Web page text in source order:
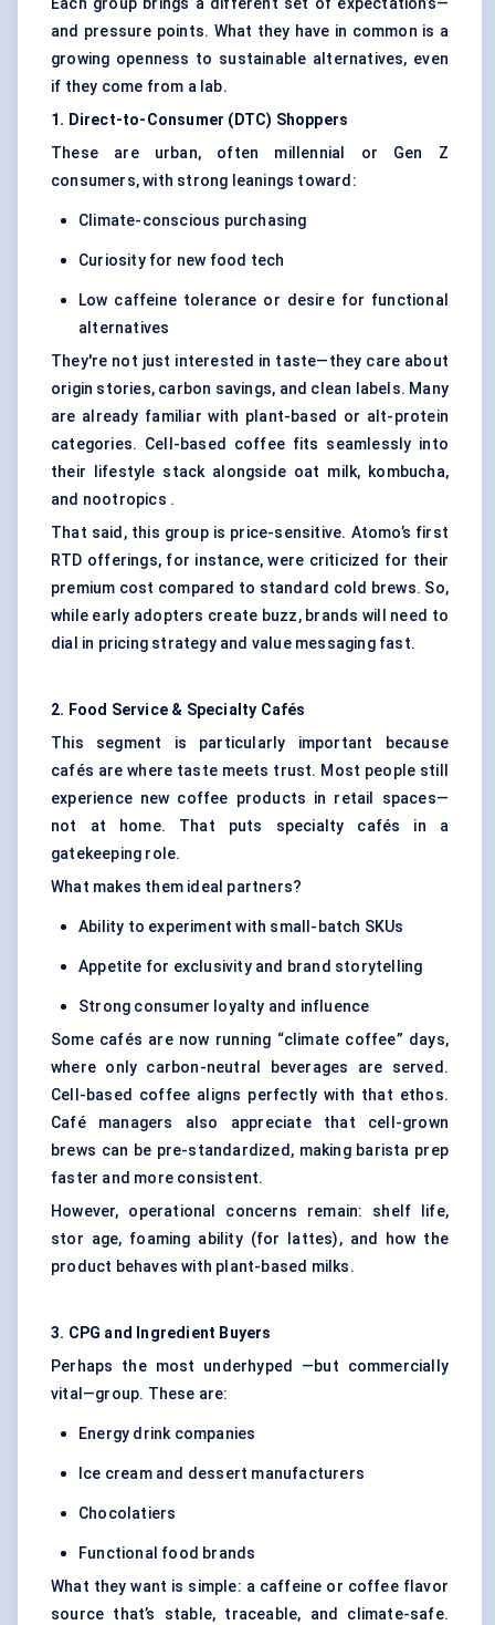
Each group brings a different set of expectations—
and pressure points. What they have in common is a
growing openness to sustainable alternatives, even
if they come from a lab.
1. Direct-to-Consumer (DTC) Shoppers
These are urban, often millennial or Gen Z
consumers, with strong leanings toward:
Climate-conscious purchasing
Curiosity for new food tech
Low caffeine tolerance or desire for functional
alternatives
They're not just interested in taste—they care about
origin stories, carbon savings, and clean labels. Many
are already familiar with plant-based or alt-protein
categories. Cell-based coffee fits seamlessly into
their lifestyle stack alongside oat milk, kombucha,
and nootropics .
That said, this group is price-sensitive. Atomo’s first
RTD offerings, for instance, were criticized for their
premium cost compared to standard cold brews. So,
while early adopters create buzz, brands will need to
dial in pricing strategy and value messaging fast.
2. Food Service & Specialty Cafés
This segment is particularly important because
cafés are where taste meets trust. Most people still
experience new coffee products in retail spaces—
not at home. That puts specialty cafés in a
gatekeeping role.
What makes them ideal partners?
Ability to experiment with small-batch SKUs
Appetite for exclusivity and brand storytelling
Strong consumer loyalty and influence
Some cafés are now running “climate coffee” days,
where only carbon-neutral beverages are served.
Cell-based coffee aligns perfectly with that ethos.
Café managers also appreciate that cell-grown
brews can be pre-standardized, making barista prep
faster and more consistent.
However, operational concerns remain: shelf life,
stor age, foaming ability (for lattes), and how the
product behaves with plant-based milks.
3. CPG and Ingredient Buyers
Perhaps the most underhyped —but commercially
vital—group. These are:
Energy drink companies
Ice cream and dessert manufacturers
Chocolatiers
Functional food brands
What they want is simple: a caffeine or coffee flavor
source that’s stable, traceable, and climate-safe.